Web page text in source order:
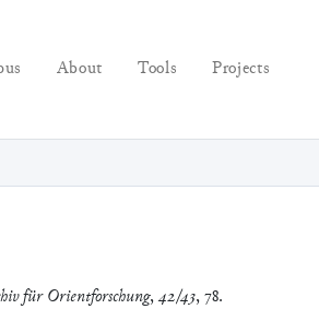
About Tools Projects
für Orientforschung,42/43, 78.